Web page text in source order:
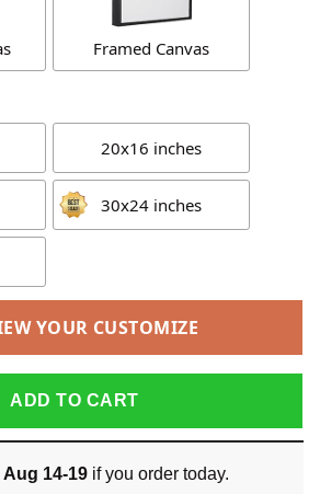
Framed Canvas
20x16 inches
30x24 inches
YOUR CUSTOMIZE
ADD TO CART
Aug 14-19if you order today.